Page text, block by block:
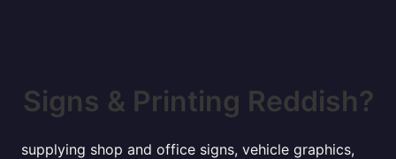
Signs & Printing Reddish?
supplying shop and office signs, vehicle graphics,